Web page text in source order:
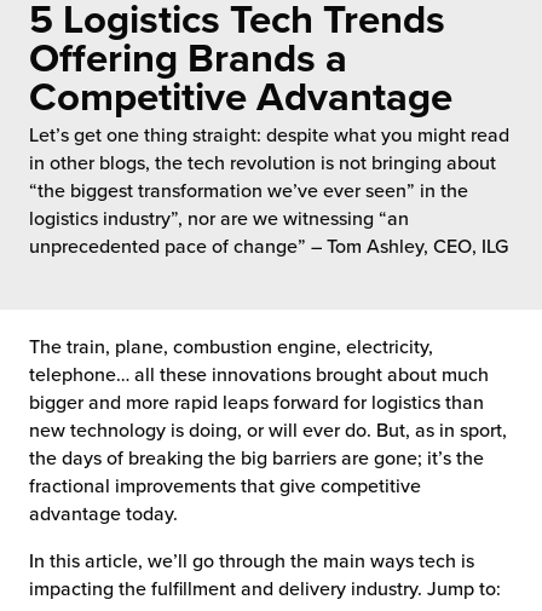
Pricing
Add Services
Hub
Fulfillment
Fulfillment
Fulfillment
for Canadian Brands
Fulfillment for the First Time
ILG?
Service
Future of Distribution
Your Growth Route
Future of Influence
Power of Purpose
Excellence
5 Logistics Tech Trends
Offering Brands a
Competitive Advantage
Let’s get one thing straight: despite what you might read
in other blogs, the tech revolution is not bringing about
“the biggest transformation we’ve ever seen” in the
logistics industry”, nor are we witnessing “an
unprecedented pace of change” – Tom Ashley, CEO, ILG
The train, plane, combustion engine, electricity,
telephone… all these innovations brought about much
bigger and more rapid leaps forward for logistics than
new technology is doing, or will ever do. But, as in sport,
the days of breaking the big barriers are gone; it’s the
fractional improvements that give competitive
advantage today.
In this article, we’ll go through the main ways tech is
impacting the fulfillment and delivery industry. Jump to: